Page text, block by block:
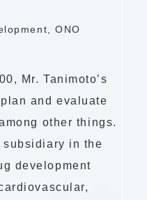
ONO
Mr. Tanimoto’s
and evaluate
other things.
subsidiary in the
development